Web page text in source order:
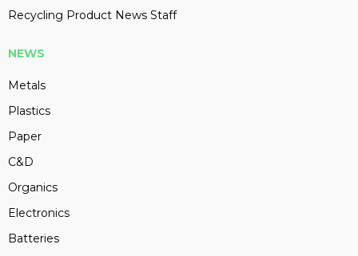
Recycling Product News Staff
NEWS
Metals
Plastics
Paper
C&D
Organics
Electronics
Batteries